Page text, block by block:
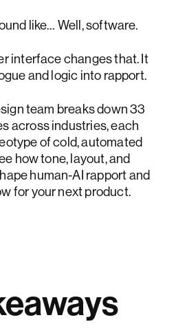
like… Well, software.
interface changes that. It
and logic into rapport.
team breaks down 33
across industries, each
of cold, automated
how tone, layout, and
human-AI rapport and
for your next product.